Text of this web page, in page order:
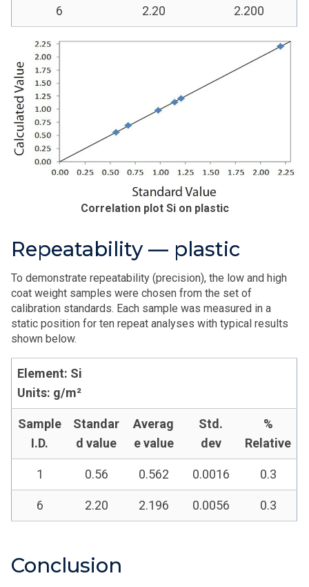
6 2.20 2.200
Correlation plot Si on plastic
Repeatability — plastic
To demonstrate repeatability (precision), the low and high
coat weight samples were chosen from the set of
calibration standards. Each sample was measured in a
static position for ten repeat analyses with typical results
shown below.
Element: Si
Units: g/m²
Sample
I.D.
Standar
d value
Averag
e value
Std.
dev
%
Relative
1 0.56 0.562 0.0016 0.3
6 2.20 2.196 0.0056 0.3
Conclusion